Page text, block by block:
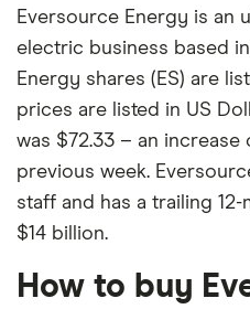
Eversource Energy is an
electric business based
Energy shares (ES) are
prices are listed in US
was $72.33 – an increase
previous week.
staff and has a trailing
$14 billion.
How to buy